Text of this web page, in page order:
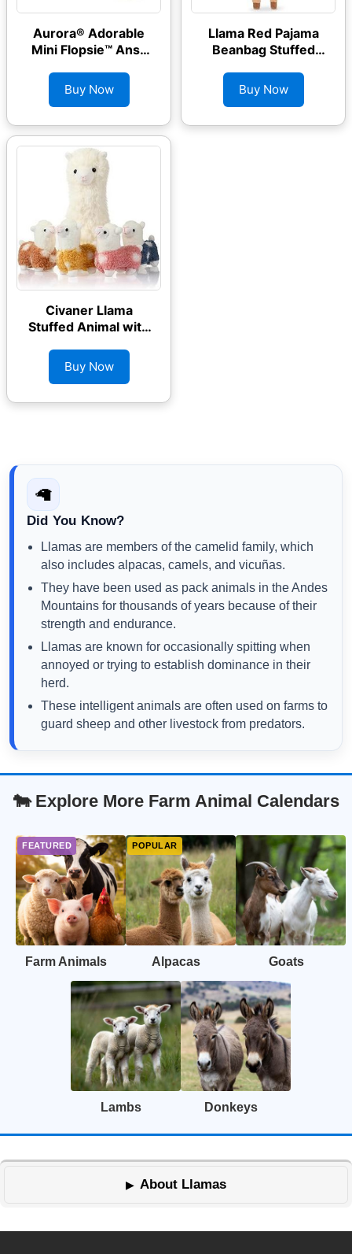
Aurora® Adorable
Mini Flopsie™ Ansy
Animal
Buy Now
Civaner Llama
Stuffed Animal with
Plushies
Buy Now
Llama Red Pajama
Beanbag Stuffed
Buy Now
🦙
Did You Know?
Llamas are members of the camelid family, which
also includes alpacas, camels, and vicuñas.
They have been used as pack animals in the Andes
Mountains for thousands of years because of their
strength and endurance.
Llamas are known for occasionally spitting when
annoyed or trying to establish dominance in their
herd.
These intelligent animals are often used on farms to
guard sheep and other livestock from predators.
🐄 Explore More Farm Animal Calendars
Farm Animals Alpacas Goats
Lambs Donkeys
About Llamas